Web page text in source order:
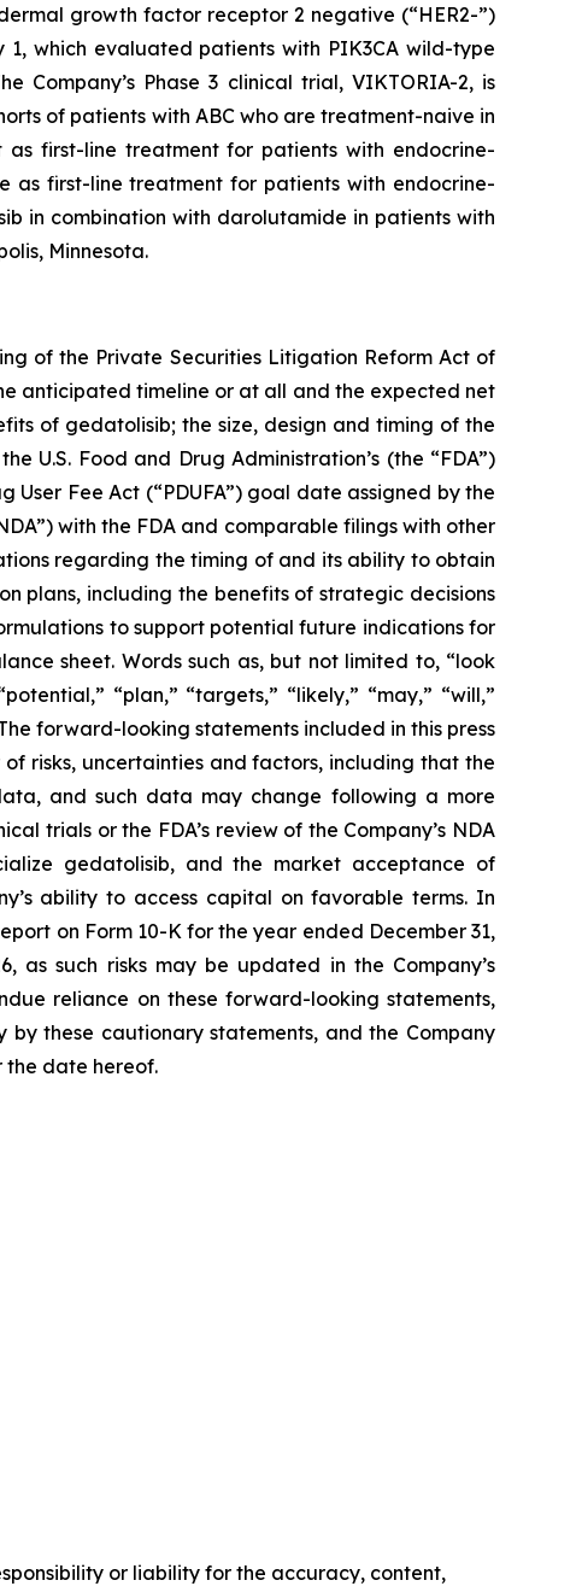
growth factor receptor 2 negative (“HER2-”)
which evaluated patients with PIK3CA wild-type
Company’s Phase 3 clinical trial, VIKTORIA-2, is
of patients with ABC who are treatment-naive in
first-line treatment for patients with endocrine-
as first-line treatment for patients with endocrine-
in combination with darolutamide in patients with
Minnesota.
of the Private Securities Litigation Reform Act of
anticipated timeline or at all and the expected net
of gedatolisib; the size, design and timing of the
U.S. Food and Drug Administration’s (the “FDA”)
Fee Act (“PDUFA”) goal date assigned by the
with the FDA and comparable filings with other
regarding the timing of and its ability to obtain
plans, including the benefits of strategic decisions
to support potential future indications for
sheet. Words such as, but not limited to, “look
“plan,” “targets,” “likely,” “may,” “will,”
forward-looking statements included in this press
risks, uncertainties and factors, including that the
and such data may change following a more
trials or the FDA’s review of the Company’s NDA
gedatolisib, and the market acceptance of
ability to access capital on favorable terms. In
on Form 10-K for the year ended December 31,
as such risks may be updated in the Company’s
reliance on these forward-looking statements,
these cautionary statements, and the Company
the date hereof.
or liability for the accuracy, content,